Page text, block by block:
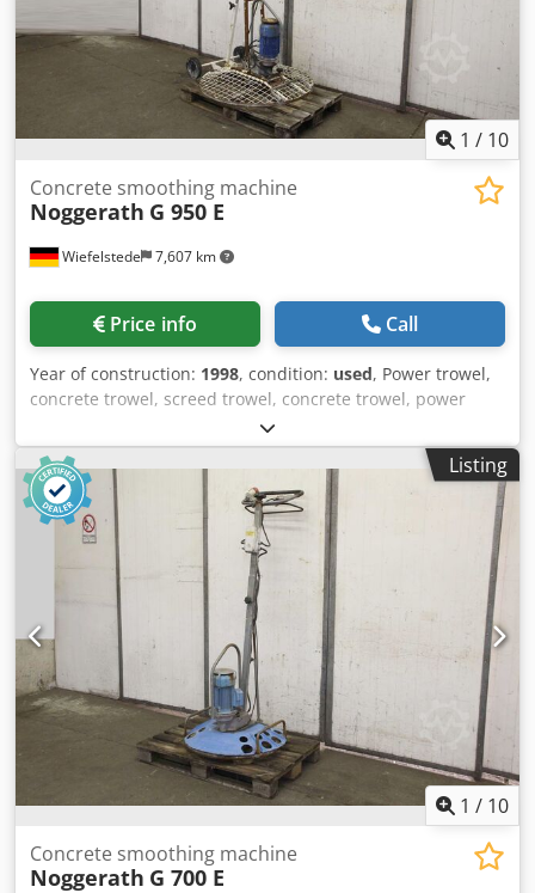
1 / 10
Wiefelstede 7,607 km
Concrete smoothing machine
Noggerath G 950 E
Price info Call
Year of construction: 1998, condition: used, Power trowel,
concrete trowel, screed trowel, concrete trowel, power
trowel -Manufacturer: Noggerath, hand-held concrete
smoothing machine type G 950 E -Power: 2.4 kW -Plate
diameter: 790 mm -Transport dimensions: 1190/1000 /
H1410 mm -Weight: 87 kg Crjdpfxog T I Nds Altef
Listing
1 / 10
Concrete smoothing machine
Noggerath G 700 E